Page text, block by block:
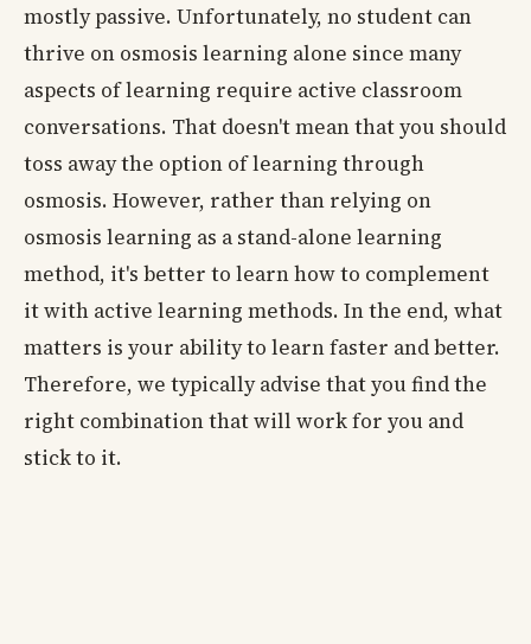
mostly passive. Unfortunately, no student can
thrive on osmosis learning alone since many
aspects of learning require active classroom
conversations. That doesn't mean that you should
toss away the option of learning through
osmosis. However, rather than relying on
osmosis learning as a stand-alone learning
method, it's better to learn how to complement
it with active learning methods. In the end, what
matters is your ability to learn faster and better.
Therefore, we typically advise that you find the
right combination that will work for you and
stick to it.